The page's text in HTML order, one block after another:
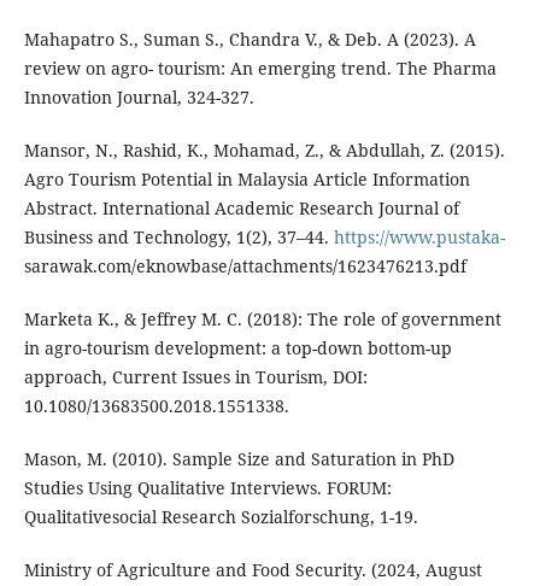
Mahapatro S., Suman S., Chandra V., & Deb. A (2023). A
review on agro- tourism: An emerging trend. The Pharma
Innovation Journal, 324-327.
Mansor, N., Rashid, K., Mohamad, Z., & Abdullah, Z. (2015).
Agro Tourism Potential in Malaysia Article Information
Abstract. International Academic Research Journal of
Business and Technology, 1(2), 37–44. https://www.pustaka-
sarawak.com/eknowbase/attachments/1623476213.pdf
Marketa K., & Jeffrey M. C. (2018): The role of government
in agro-tourism development: a top-down bottom-up
approach, Current Issues in Tourism, DOI:
10.1080/13683500.2018.1551338.
Mason, M. (2010). Sample Size and Saturation in PhD
Studies Using Qualitative Interviews. FORUM:
Qualitativesocial Research Sozialforschung, 1-19.
Ministry of Agriculture and Food Security. (2024, August